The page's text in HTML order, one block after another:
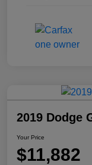
2019 Dodge
Your Price
$11,882